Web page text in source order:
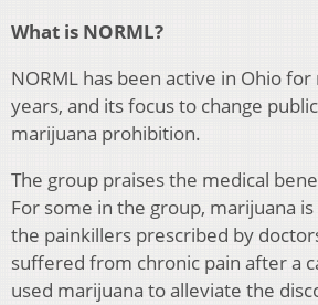
What is NORML?
NORML has been active in Ohio
years, and its focus to change
marijuana prohibition.
The group praises the medical
For some in the group, marijuana
the painkillers prescribed by
suffered from chronic pain after a
used marijuana to alleviate the